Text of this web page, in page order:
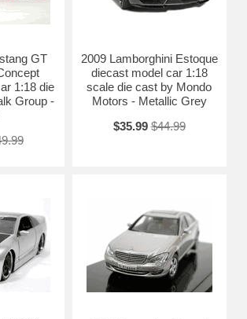
Dodge Charger R/T diecast model car 1:18
Toys Showroom Floor. This is a very highly
or gift piece. 2006 Dodge Charger R/T
scale die cast by Jada Toys Showroom Floor
model for any auto enthusiasts.
Width: 4.25" 108mm Height: 3.25" 83mm
lbs
GT
1:18 die
Group -
2009 Lamborghini Estoque
diecast model car 1:18
scale die cast by Mondo
Motors - Metallic Grey
$35.99 $44.99